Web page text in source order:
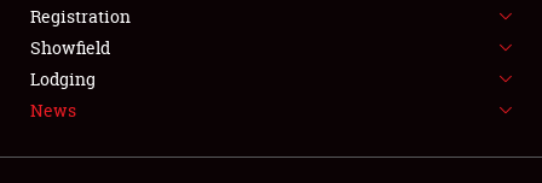
SPONSORSHIP
LODGING
NEWS
Registration
Showfield
Lodging
News